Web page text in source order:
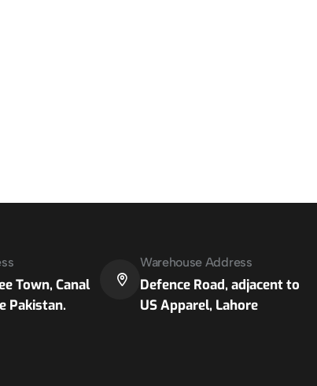
Town, Canal
Pakistan.
Warehouse Address
Defence Road, adjacent to
US Apparel, Lahore